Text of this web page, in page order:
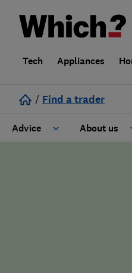
Tech Appliances
/ Find a trader
Advice About us